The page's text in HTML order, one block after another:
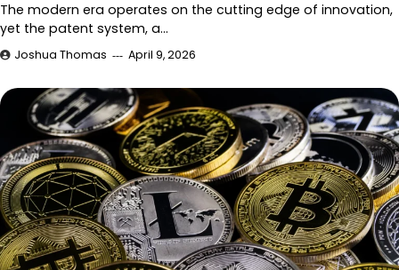
The modern era operates on the cutting edge of innovation,
yet the patent system, a…
Joshua Thomas April 9, 2026